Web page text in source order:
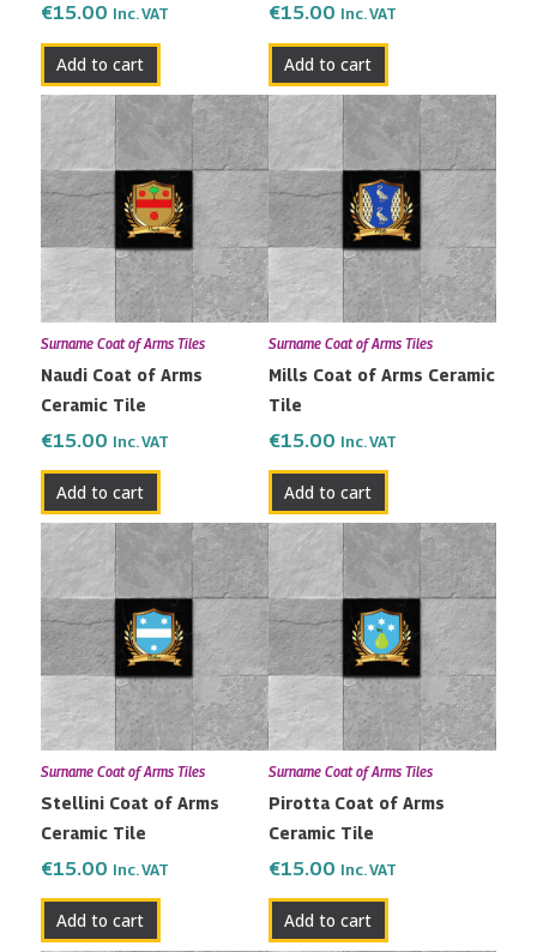
€15.00 Inc. VAT
Add to cart
€15.00 Inc. VAT
Add to cart
Surname Coat of Arms Tiles
Naudi Coat of Arms
Ceramic Tile
€15.00 Inc. VAT
Add to cart
Surname Coat of Arms Tiles
Mills Coat of Arms Ceramic
Tile
€15.00 Inc. VAT
Add to cart
Surname Coat of Arms Tiles
Stellini Coat of Arms
Ceramic Tile
€15.00 Inc. VAT
Add to cart
Surname Coat of Arms Tiles
Pirotta Coat of Arms
Ceramic Tile
€15.00 Inc. VAT
Add to cart